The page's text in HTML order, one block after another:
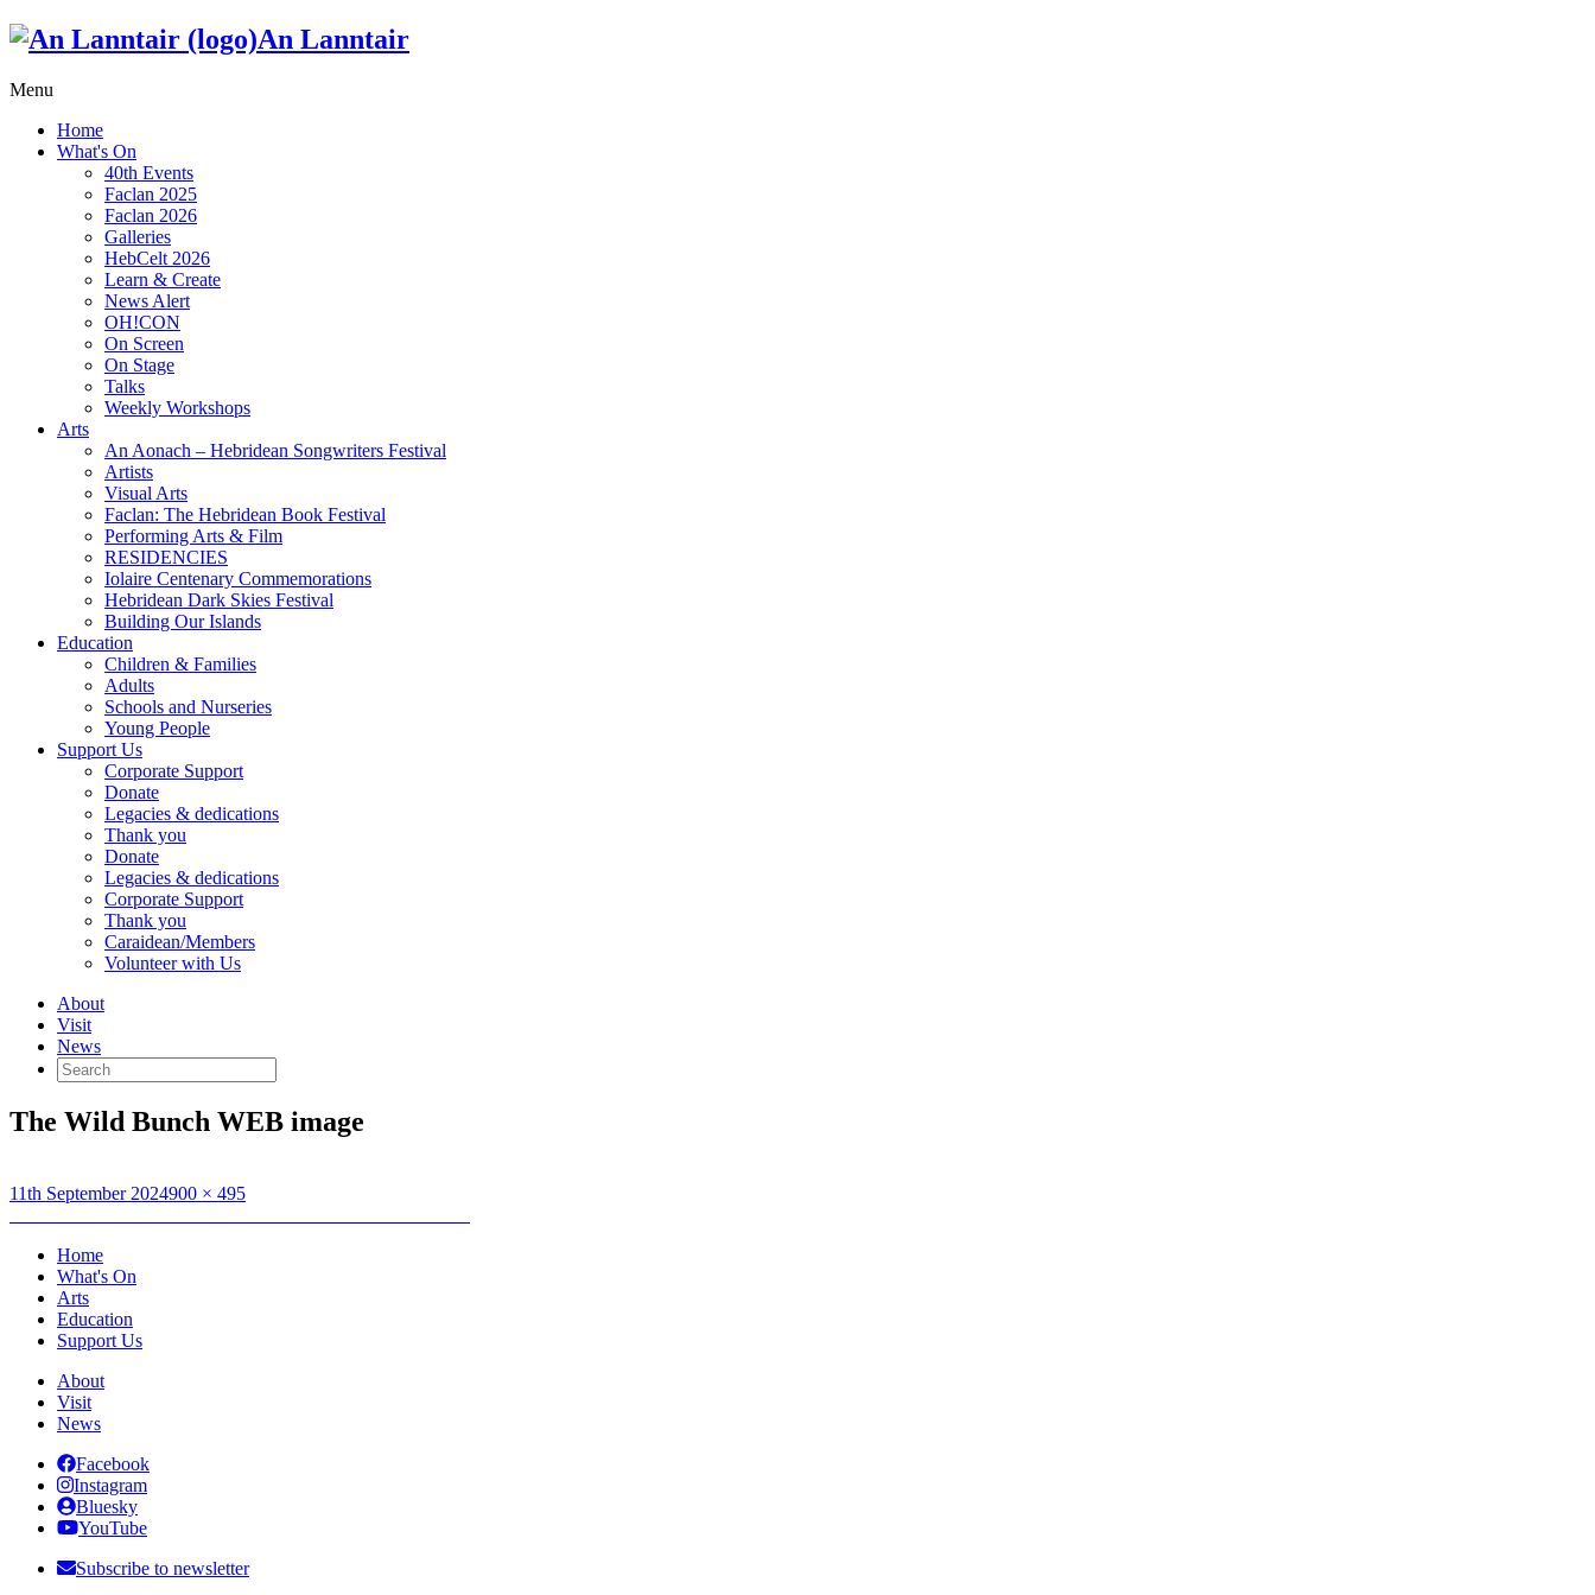
An Lanntair
Menu
Home
What's On
40th Events
Faclan 2025
Faclan 2026
Galleries
HebCelt 2026
Learn & Create
News Alert
OH!CON
On Screen
On Stage
Talks
Weekly Workshops
Arts
An Aonach – Hebridean Songwriters Festival
Artists
Visual Arts
Faclan: The Hebridean Book Festival
Performing Arts & Film
RESIDENCIES
Iolaire Centenary Commemorations
Hebridean Dark Skies Festival
Building Our Islands
Education
Children & Families
Adults
Schools and Nurseries
Young People
Support Us
Corporate Support
Donate
Legacies & dedications
Thank you
Donate
Legacies & dedications
Corporate Support
Thank you
Caraidean/Members
Volunteer with Us
About
Visit
News
Search
for:
The Wild Bunch WEB image
Posted
11th September 2024Full
900 × 495
Post
navigation
Home
What's On
Arts
Education
Support Us
About
Visit
News
Facebook
Instagram
Bluesky
YouTube
Subscribe to newsletter